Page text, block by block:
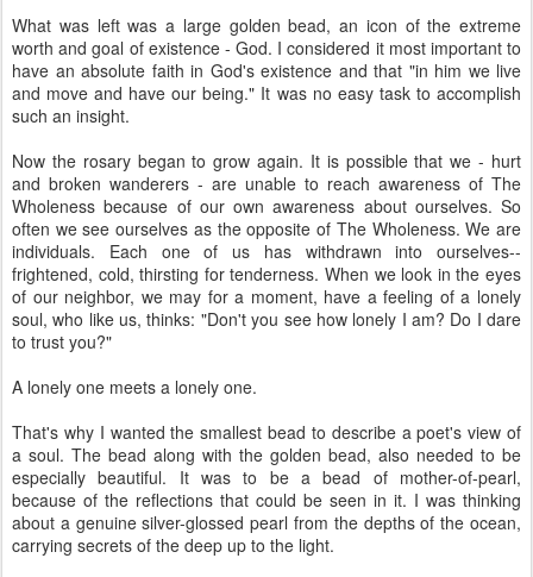
What was left was a large golden bead, an icon of the extreme
worth and goal of existence - God. I considered it most important to
have an absolute faith in God's existence and that "in him we live
and move and have our being." It was no easy task to accomplish
such an insight.
Now the rosary began to grow again. It is possible that we - hurt
and broken wanderers - are unable to reach awareness of The
Wholeness because of our own awareness about ourselves. So
often we see ourselves as the opposite of The Wholeness. We are
individuals. Each one of us has withdrawn into ourselves--
frightened, cold, thirsting for tenderness. When we look in the eyes
of our neighbor, we may for a moment, have a feeling of a lonely
soul, who like us, thinks: "Don't you see how lonely I am? Do I dare
to trust you?"
A lonely one meets a lonely one.
That's why I wanted the smallest bead to describe a poet's view of
a soul. The bead along with the golden bead, also needed to be
especially beautiful. It was to be a bead of mother-of-pearl,
because of the reflections that could be seen in it. I was thinking
about a genuine silver-glossed pearl from the depths of the ocean,
carrying secrets of the deep up to the light.